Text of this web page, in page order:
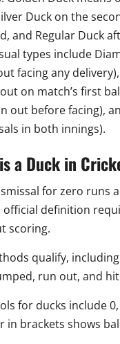
Duck on the
and Regular Duck
types include
facing any
on match’s first
out before facing),
in both innings).
a Duck in
for zero runs
official definition
scoring.
qualify,
run out, and
for ducks include 0,
in brackets shows